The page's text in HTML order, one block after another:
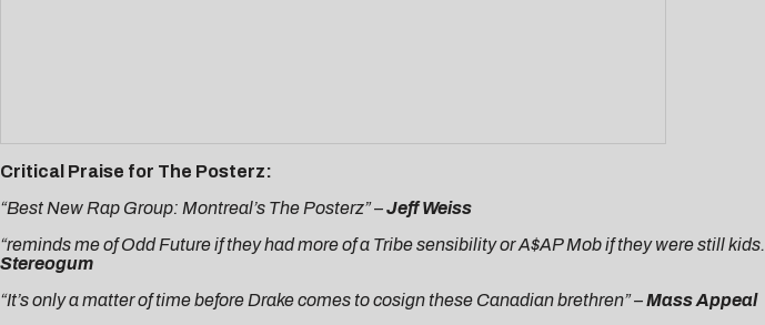
Critical Praise for The Posterz:
“Best New Rap Group: Montreal’s The Posterz” –Jeff Weiss
“reminds me of Odd Future if they had more of a Tribe sensibility or A$AP Mob if they were still
Stereogum
“It’s only a matter of time before Drake comes to cosign these Canadian brethren” –Mass Appeal